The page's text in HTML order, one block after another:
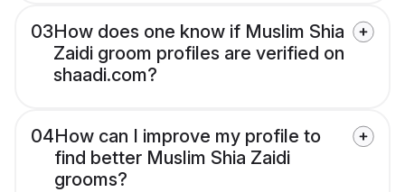
03How does one know if Muslim Shia
Zaidi groom profiles are verified on
shaadi.com?
04How can I improve my profile to
find better Muslim Shia Zaidi
grooms?